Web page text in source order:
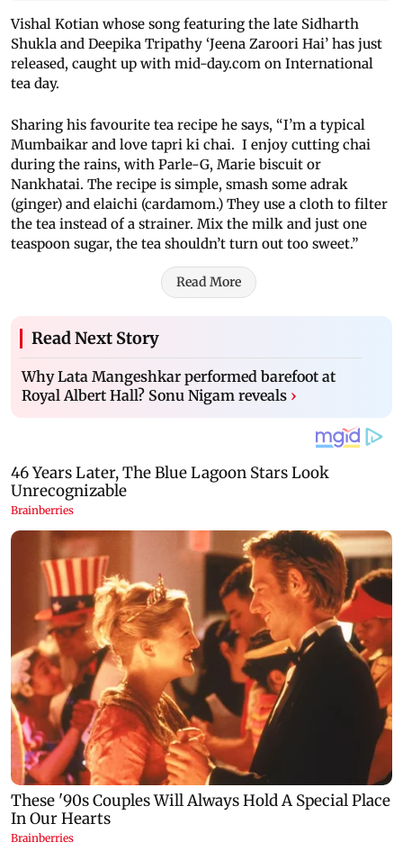
Vishal Kotian whose song featuring the late Sidharth
Shukla and Deepika Tripathy ‘Jeena Zaroori Hai’ has just
released, caught up with mid-day.com on International
tea day.
Sharing his favourite tea recipe he says, “I’m a typical
Mumbaikar and love tapri ki chai. I enjoy cutting chai
during the rains, with Parle-G, Marie biscuit or
Nankhatai. The recipe is simple, smash some adrak
(ginger) and elaichi (cardamom.) They use a cloth to filter
the tea instead of a strainer. Mix the milk and just one
teaspoon sugar, the tea shouldn’t turn out too sweet.”
Read More
Read Next Story
Why Lata Mangeshkar performed barefoot at
Royal Albert Hall? Sonu Nigam reveals ›